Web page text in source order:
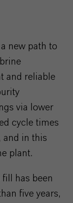
new path to
and reliable
via lower
cycle times
and in this
plant.
has been
five years,